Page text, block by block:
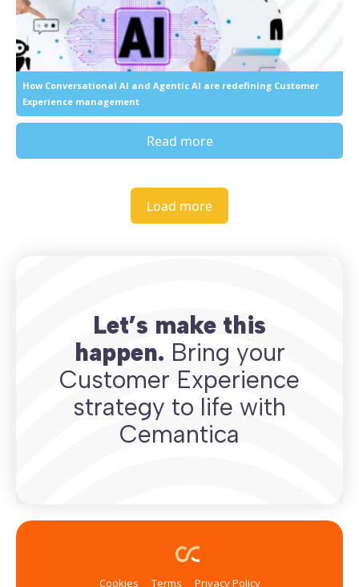
How Conversational AI and Agentic AI are redefining Customer
Experience management
Read more
Load more
Let’s make this
happen. Bring your
Customer Experience
strategy to life with
Cemantica
Cookies Terms Privacy Policy